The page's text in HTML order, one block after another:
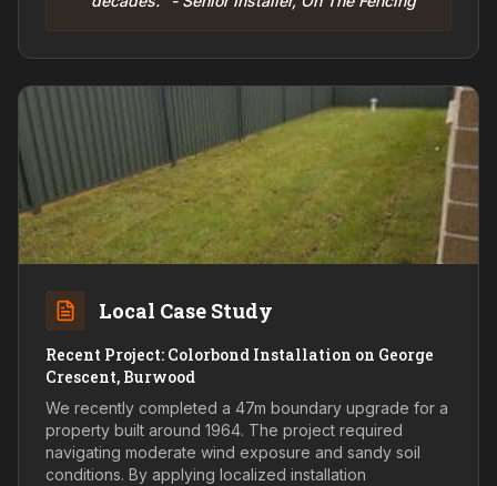
Local Case Study
Recent Project: Colorbond Installation on George
Crescent, Burwood
We recently completed a 47m boundary upgrade for a
property built around 1964. The project required
navigating moderate wind exposure and sandy soil
conditions. By applying localized installation